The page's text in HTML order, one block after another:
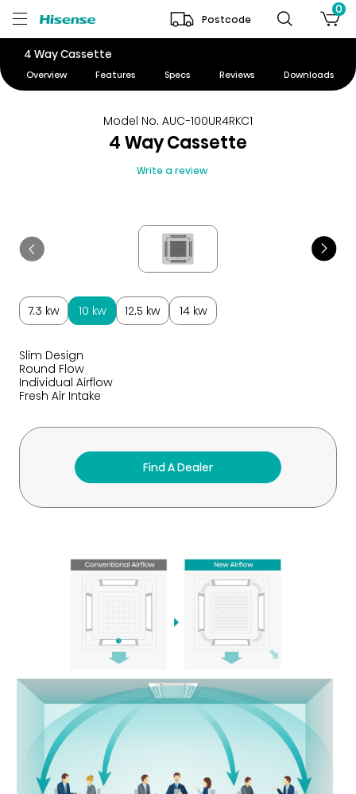
Postcode
0
4 Way Cassette
Overview Features Specs Reviews Downloads
Model No. AUC-100UR4RKC1
4 Way Cassette
Write a review
Slim Design
Round Flow
Individual Airflow
Fresh Air Intake
7.3 kw 10 kw 12.5 kw 14 kw
Find A Dealer